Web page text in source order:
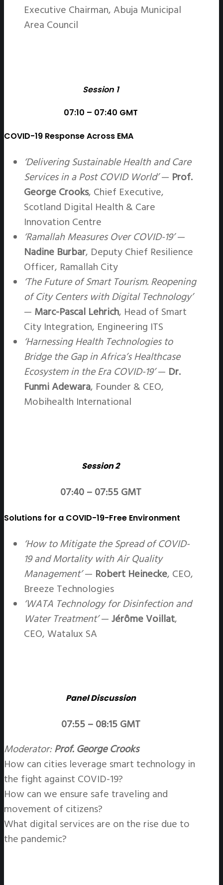
Executive Chairman, Abuja Municipal
Area Council
Session 1
07:10 – 07:40 GMT
COVID-19 Response Across EMA
‘Delivering Sustainable Health and Care
Services in a Post COVID World’— Prof.
George Crooks, Chief Executive,
Scotland Digital Health & Care
Innovation Centre
‘Ramallah Measures Over COVID-19’—
Nadine Burbar, Deputy Chief Resilience
Officer, Ramallah City
‘The Future of Smart Tourism. Reopening
of City Centers with Digital Technology’
— Marc-Pascal Lehrich, Head of Smart
City Integration, Engineering ITS
‘Harnessing Health Technologies to
Bridge the Gap in Africa’s Healthcase
Ecosystem in the Era COVID-19’— Dr.
Funmi Adewara, Founder & CEO,
Mobihealth International
Session 2
07:40 – 07:55 GMT
Solutions for a COVID-19-Free Environment
‘How to Mitigate the Spread of COVID-
19 and Mortality with Air Quality
Management’— Robert Heinecke, CEO,
Breeze Technologies
‘WATA Technology for Disinfection and
Water Treatment’—Jérôme Voillat,
CEO, Watalux SA
Panel Discussion
07:55 – 08:15 GMT
Moderator:Prof. George Crooks
How can cities leverage smart technology in
the fight against COVID-19?
How can we ensure safe traveling and
movement of citizens?
What digital services are on the rise due to
the pandemic?